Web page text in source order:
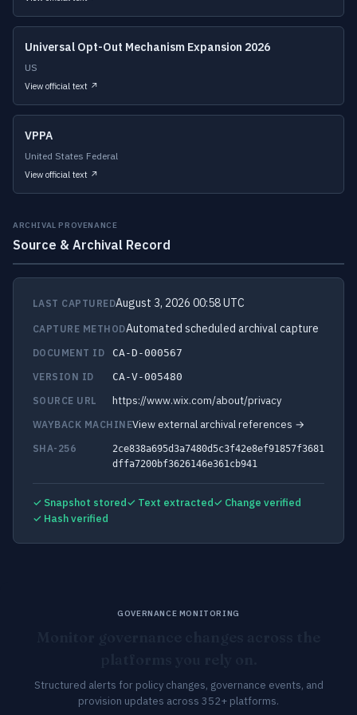
Universal Opt-Out Mechanism Expansion 2026
US
View official text ↗
VPPA
United States Federal
View official text ↗
ARCHIVAL PROVENANCE
Source & Archival Record
LAST CAPTUREDAugust 3, 2026 00:58 UTC
CAPTURE METHODAutomated scheduled archival capture
DOCUMENT ID
CA-D-000567
VERSION ID
CA-V-005480
SOURCE URL
https://www.wix.com/about/privacy
WAYBACK MACHINEView external archival references →
SHA-256
2ce838a695d3a7480d5c3f42e8ef91857f3681
dffa7200bf3626146e361cb941
✓ Snapshot stored✓ Text extracted✓ Change verified
✓ Hash verified
GOVERNANCE MONITORING
Structured alerts for policy changes, governance events, and
provision updates across 352+ platforms.